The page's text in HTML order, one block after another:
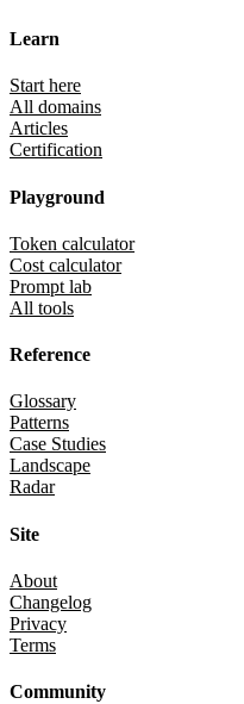
Learn
Start here
All domains
Articles
Certification
Playground
Token calculator
Cost calculator
Prompt lab
All tools
Reference
Glossary
Patterns
Case Studies
Landscape
Radar
Site
About
Changelog
Privacy
Terms
Community